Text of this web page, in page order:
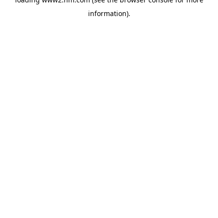
information).